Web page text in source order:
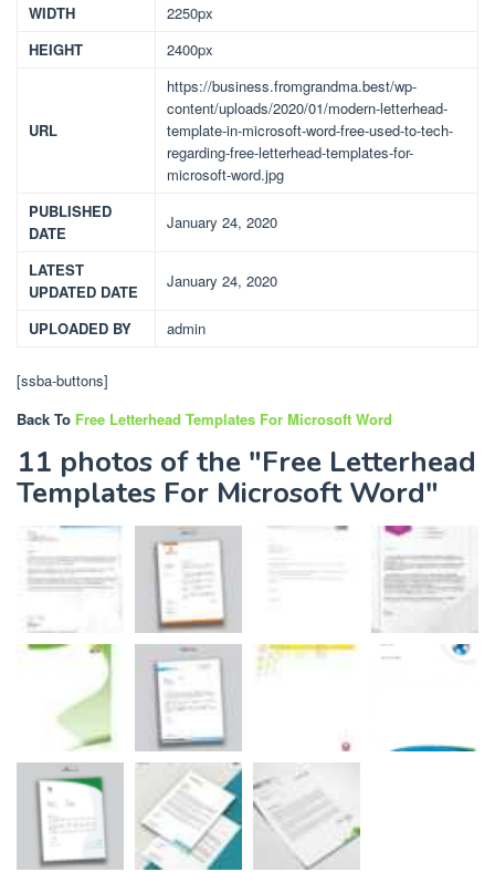
WIDTH
2250px
HEIGHT
2400px
URL
https://business.fromgrandma.best/wp-
content/uploads/2020/01/modern-letterhead-
template-in-microsoft-word-free-used-to-tech-
regarding-free-letterhead-templates-for-
microsoft-word.jpg
PUBLISHED
DATE
January 24, 2020
LATEST
UPDATED DATE
January 24, 2020
UPLOADED BY admin
[ssba-buttons]
Back To Free Letterhead Templates For Microsoft Word
11 photos of the "Free Letterhead
Templates For Microsoft Word"